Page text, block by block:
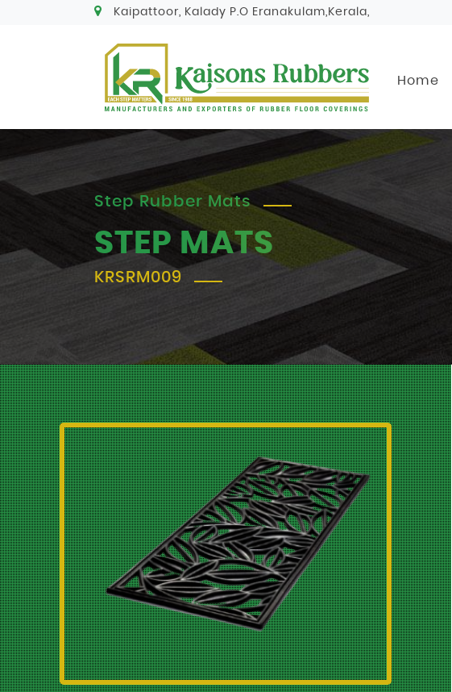
Kaipattoor, Kalady P.O Eranakulam,Kerala,
Home
Step Rubber Mats
STEP MATS
KRSRM009